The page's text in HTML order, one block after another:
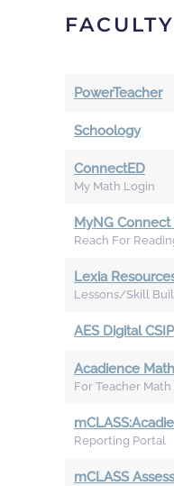
PowerTeacher
Schoology
ConnectED
My Math Login
MyNG Connect
Reach For
Lexia
Lessons/Skill
AES Digital CSIP
Acadience
For Teacher Math
Reporting Portal
mCLASS